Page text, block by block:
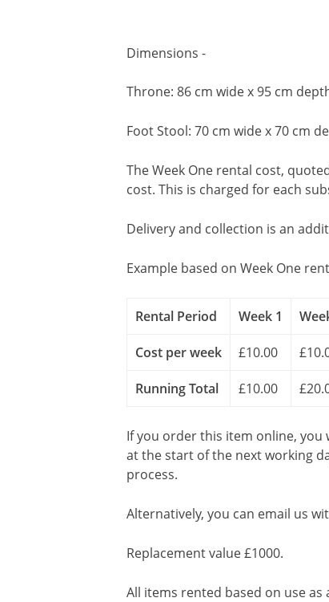
Dimensions -
Throne: 86 cm wide x 95 cm
Foot Stool: 70 cm wide x 70 cm
The Week One rental cost,
cost. This is charged for each
Delivery and collection is an
Example based on Week One
Rental Period Week 1
Cost per week £10.00
Running Total £10.00
If you order this item online, you
at the start of the next working
process.
Alternatively, you can email us
Replacement value £1000.
All items rented based on use